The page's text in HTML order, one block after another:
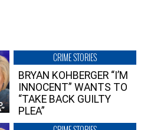
CRIME STORIES
BRYAN KOHBERGER “I’M
INNOCENT” WANTS TO
“TAKE BACK GUILTY
PLEA”